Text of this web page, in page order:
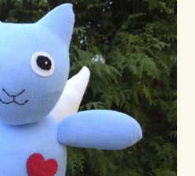
Gallery 4
Gallery 5
Gallery 6
Gallery 7